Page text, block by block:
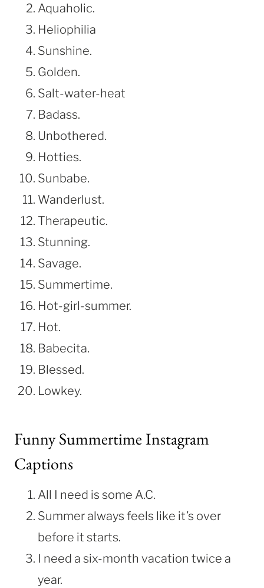
Aquaholic.
Heliophilia
Sunshine.
Golden.
Salt-water-heat
Badass.
Unbothered.
Hotties.
Sunbabe.
Wanderlust.
Therapeutic.
Stunning.
Savage.
Summertime.
Hot-girl-summer.
Hot.
Babecita.
Blessed.
Lowkey.
Funny Summertime Instagram
Captions
All I need is some A.C.
Summer always feels like it’s over
before it starts.
I need a six-month vacation twice a
year.